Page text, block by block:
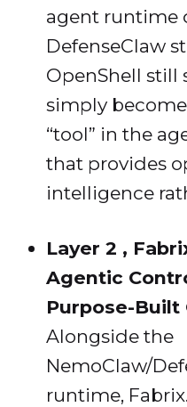
agent runtime
DefenseClaw
OpenShell still
simply
“tool” in the
that provides
intelligence
Layer 2 ,
Agentic
Purpose-Built
Alongside the
NemoClaw/
runtime,